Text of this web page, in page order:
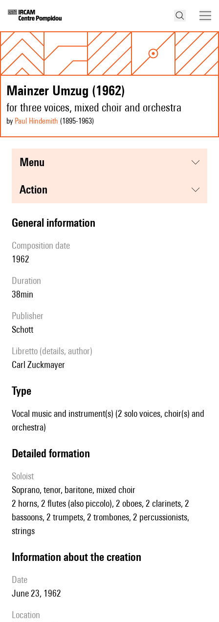
Mainzer Umzug (1962)
for three voices, mixed choir and orchestra
by Paul Hindemith (1895-1963)
menu
action
general information
composition date
1962
duration
38min
publisher
Schott
Libretto (details, author)
Carl Zuckmayer
type
Vocal music and instrument(s) (2 solo voices, choir(s) and
orchestra)
detailed formation
Soloist
soprano, tenor, baritone, mixed choir
2 horns, 2 flutes (also piccolo), 2 oboes, 2 clarinets, 2
bassoons, 2 trumpets, 2 trombones, 2 percussionists,
strings
information about the creation
date
June 23, 1962
location